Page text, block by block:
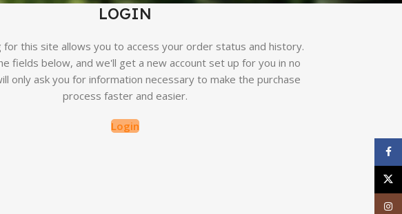
LOGIN
for this site allows you to access your order status and history.
fields below, and we'll get a new account set up for you in no
only ask you for information necessary to make the purchase
process faster and easier.
Login